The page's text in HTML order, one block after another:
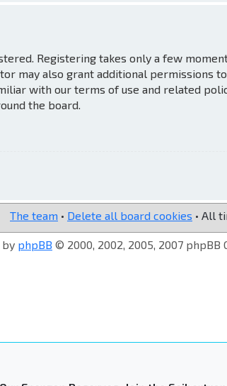
Registering takes only a few
may also grant additional permissions
with our terms of use and related
the board.
The team • Delete all board cookies • All
by phpBB © 2000, 2002, 2005, 2007 phpBB